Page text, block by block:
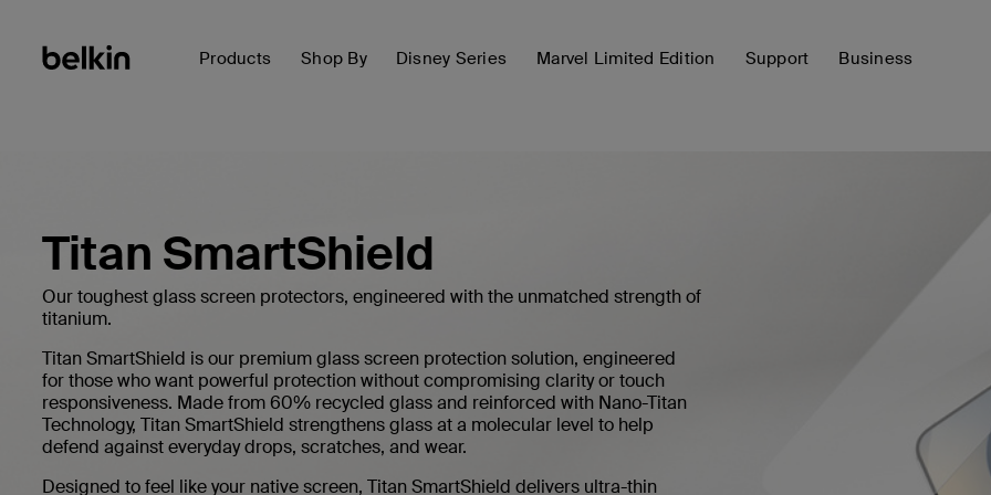
Products Shop By Disney Series Marvel Limited Edition Support Business
Titan SmartShield
Our toughest glass screen protectors, engineered with the unmatched strength of
titanium.
Titan SmartShield is our premium glass screen protection solution, engineered
for those who want powerful protection without compromising clarity or touch
responsiveness. Made from 60% recycled glass and reinforced with Nano-Titan
Technology, Titan SmartShield strengthens glass at a molecular level to help
defend against everyday drops, scratches, and wear.
Designed to feel like your native screen, Titan SmartShield delivers ultra-thin